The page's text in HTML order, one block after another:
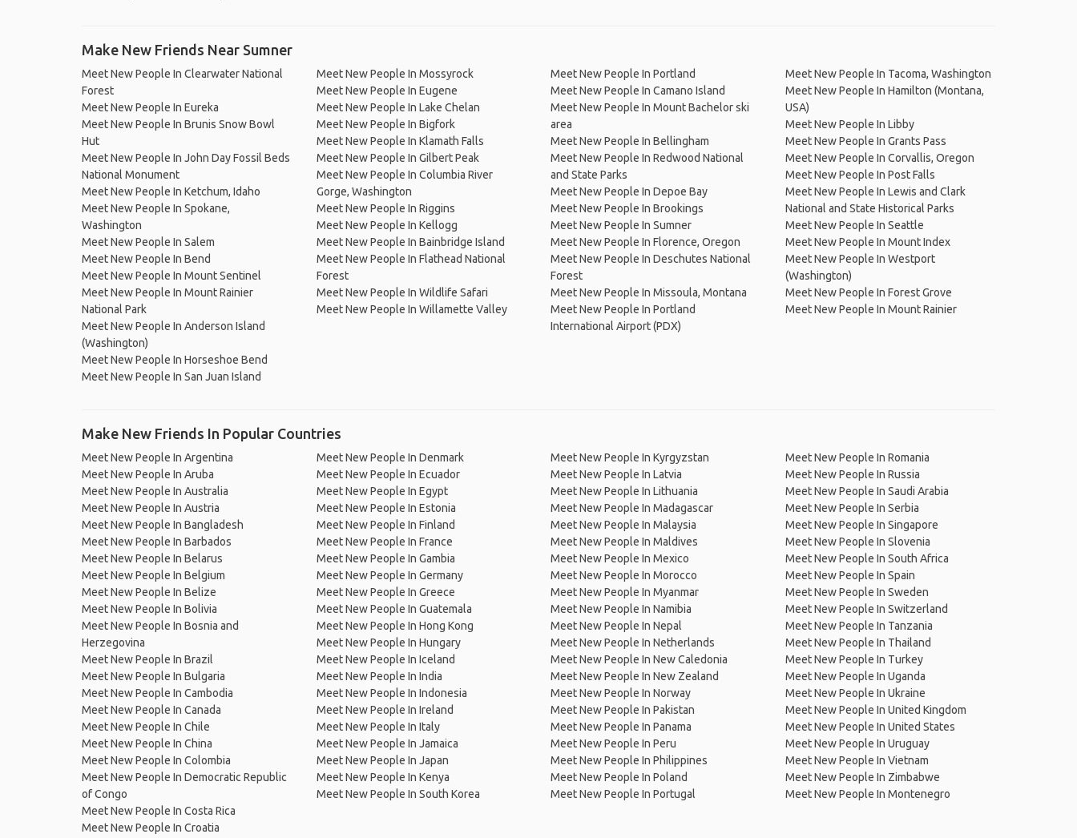
Make New Friends Near Sumner
Meet New People In Clearwater National
Forest
Meet New People In Eureka
Meet New People In Brunis Snow Bowl
Hut
Meet New People In John Day Fossil Beds
National Monument
Meet New People In Ketchum, Idaho
Meet New People In Spokane,
Washington
Meet New People In Salem
Meet New People In Bend
Meet New People In Mount Sentinel
Meet New People In Mount Rainier
National Park
Meet New People In Anderson Island
(Washington)
Meet New People In Horseshoe Bend
Meet New People In San Juan Island
Meet New People In Mossyrock
Meet New People In Eugene
Meet New People In Lake Chelan
Meet New People In Bigfork
Meet New People In Klamath Falls
Meet New People In Gilbert Peak
Meet New People In Columbia River
Gorge, Washington
Meet New People In Riggins
Meet New People In Kellogg
Meet New People In Bainbridge Island
Meet New People In Flathead National
Forest
Meet New People In Wildlife Safari
Meet New People In Willamette Valley
Meet New People In Portland
Meet New People In Camano Island
Meet New People In Mount Bachelor ski
area
Meet New People In Bellingham
Meet New People In Redwood National
and State Parks
Meet New People In Depoe Bay
Meet New People In Brookings
Meet New People In Sumner
Meet New People In Florence, Oregon
Meet New People In Deschutes National
Forest
Meet New People In Missoula, Montana
Meet New People In Portland
International Airport (PDX)
Meet New People In Tacoma, Washington
Meet New People In Hamilton (Montana,
USA)
Meet New People In Libby
Meet New People In Grants Pass
Meet New People In Corvallis, Oregon
Meet New People In Post Falls
Meet New People In Lewis and Clark
National and State Historical Parks
Meet New People In Seattle
Meet New People In Mount Index
Meet New People In Westport
(Washington)
Meet New People In Forest Grove
Meet New People In Mount Rainier
Make New Friends In Popular Countries
Meet New People In Argentina
Meet New People In Aruba
Meet New People In Australia
Meet New People In Austria
Meet New People In Bangladesh
Meet New People In Barbados
Meet New People In Belarus
Meet New People In Belgium
Meet New People In Belize
Meet New People In Bolivia
Meet New People In Bosnia and
Herzegovina
Meet New People In Brazil
Meet New People In Bulgaria
Meet New People In Cambodia
Meet New People In Canada
Meet New People In Chile
Meet New People In China
Meet New People In Colombia
Meet New People In Democratic Republic
of Congo
Meet New People In Costa Rica
Meet New People In Croatia
Meet New People In Denmark
Meet New People In Ecuador
Meet New People In Egypt
Meet New People In Estonia
Meet New People In Finland
Meet New People In France
Meet New People In Gambia
Meet New People In Germany
Meet New People In Greece
Meet New People In Guatemala
Meet New People In Hong Kong
Meet New People In Hungary
Meet New People In Iceland
Meet New People In India
Meet New People In Indonesia
Meet New People In Ireland
Meet New People In Italy
Meet New People In Jamaica
Meet New People In Japan
Meet New People In Kenya
Meet New People In South Korea
Meet New People In Kyrgyzstan
Meet New People In Latvia
Meet New People In Lithuania
Meet New People In Madagascar
Meet New People In Malaysia
Meet New People In Maldives
Meet New People In Mexico
Meet New People In Morocco
Meet New People In Myanmar
Meet New People In Namibia
Meet New People In Nepal
Meet New People In Netherlands
Meet New People In New Caledonia
Meet New People In New Zealand
Meet New People In Norway
Meet New People In Pakistan
Meet New People In Panama
Meet New People In Peru
Meet New People In Philippines
Meet New People In Poland
Meet New People In Portugal
Meet New People In Romania
Meet New People In Russia
Meet New People In Saudi Arabia
Meet New People In Serbia
Meet New People In Singapore
Meet New People In Slovenia
Meet New People In South Africa
Meet New People In Spain
Meet New People In Sweden
Meet New People In Switzerland
Meet New People In Tanzania
Meet New People In Thailand
Meet New People In Turkey
Meet New People In Uganda
Meet New People In Ukraine
Meet New People In United Kingdom
Meet New People In United States
Meet New People In Uruguay
Meet New People In Vietnam
Meet New People In Zimbabwe
Meet New People In Montenegro